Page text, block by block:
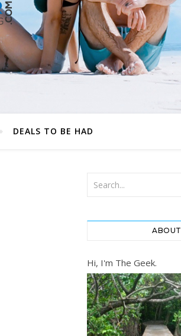
DEALS TO BE HAD
ABOUT
Hi, I'm The Geek.